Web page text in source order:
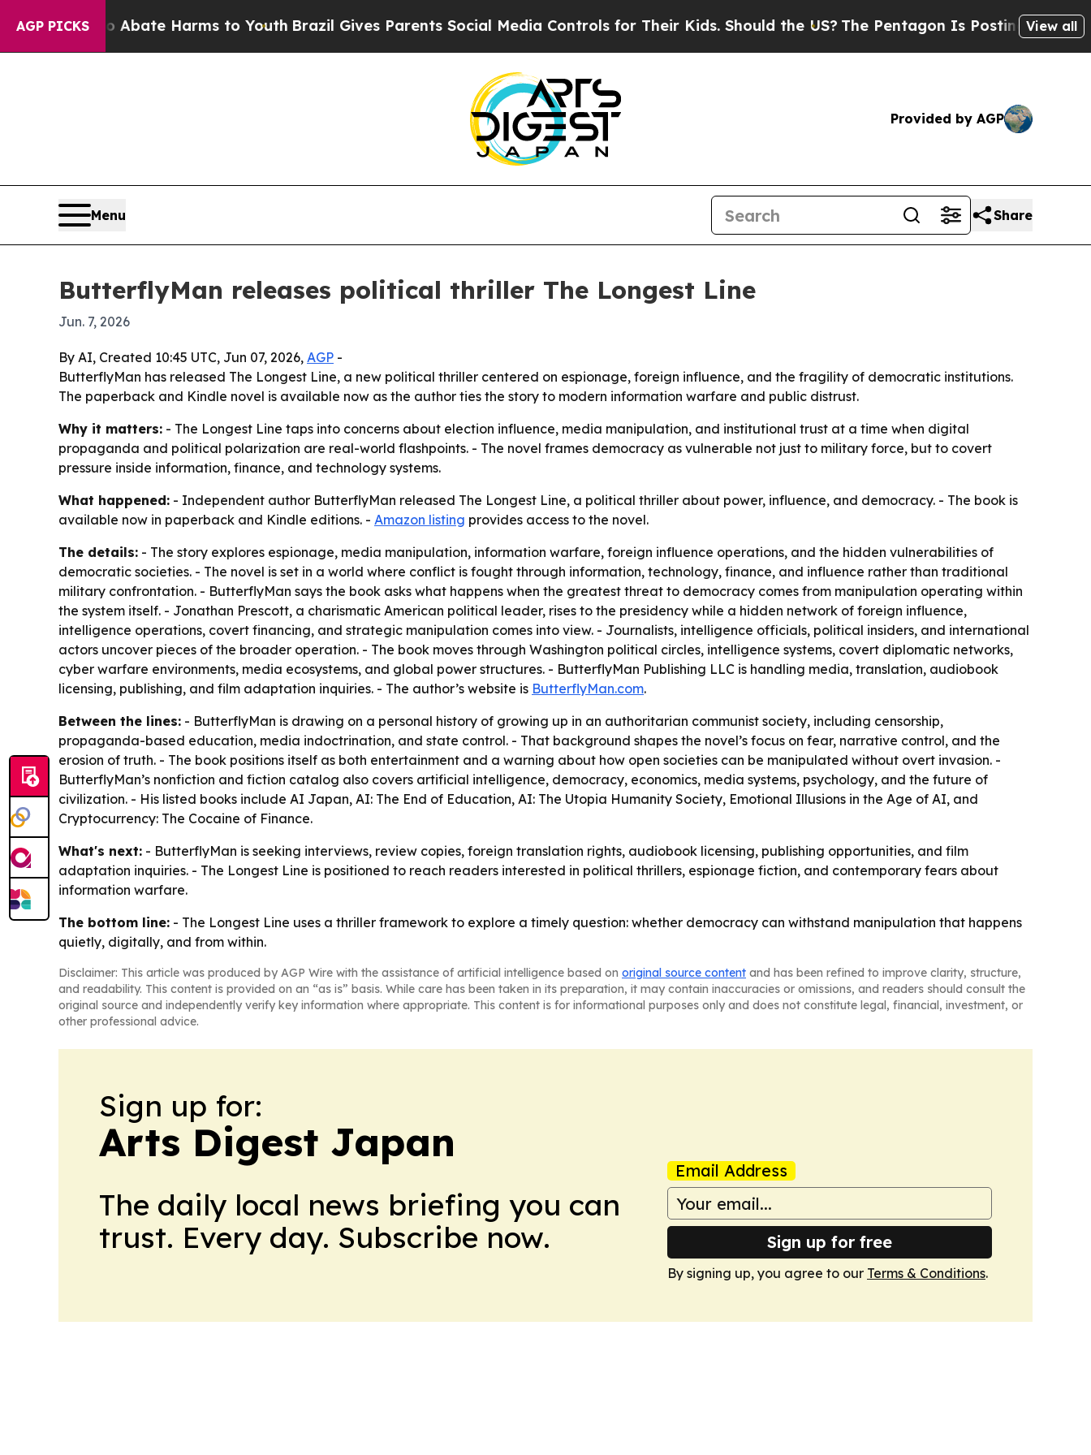
AGP PICKS
Fund to Abate Harms to YouthBrazil Gives Parents Social Media Controls for Their Kids. Should the US?The Pentagon Is Posting CrypticView all
Provided by AGP
Menu Share
ButterflyMan releases political thriller The Longest Line
Jun. 7, 2026
By AI, Created 10:45 UTC, Jun 07, 2026, AGP -
ButterflyMan has released The Longest Line, a new political thriller centered on espionage, foreign influence, and the fragility of democratic institutions.
The paperback and Kindle novel is available now as the author ties the story to modern information warfare and public distrust.
Why it matters: - The Longest Line taps into concerns about election influence, media manipulation, and institutional trust at a time when digital
propaganda and political polarization are real-world flashpoints. - The novel frames democracy as vulnerable not just to military force, but to covert
pressure inside information, finance, and technology systems.
What happened: - Independent author ButterflyMan released The Longest Line, a political thriller about power, influence, and democracy. - The book is
available now in paperback and Kindle editions. - Amazon listing provides access to the novel.
The details: - The story explores espionage, media manipulation, information warfare, foreign influence operations, and the hidden vulnerabilities of
democratic societies. - The novel is set in a world where conflict is fought through information, technology, finance, and influence rather than traditional
military confrontation. - ButterflyMan says the book asks what happens when the greatest threat to democracy comes from manipulation operating within
the system itself. - Jonathan Prescott, a charismatic American political leader, rises to the presidency while a hidden network of foreign influence,
intelligence operations, covert financing, and strategic manipulation comes into view. - Journalists, intelligence officials, political insiders, and international
actors uncover pieces of the broader operation. - The book moves through Washington political circles, intelligence systems, covert diplomatic networks,
cyber warfare environments, media ecosystems, and global power structures. - ButterflyMan Publishing LLC is handling media, translation, audiobook
licensing, publishing, and film adaptation inquiries. - The author’s website is ButterflyMan.com.
Between the lines: - ButterflyMan is drawing on a personal history of growing up in an authoritarian communist society, including censorship,
propaganda-based education, media indoctrination, and state control. - That background shapes the novel’s focus on fear, narrative control, and the
erosion of truth. - The book positions itself as both entertainment and a warning about how open societies can be manipulated without overt invasion. -
ButterflyMan’s nonfiction and fiction catalog also covers artificial intelligence, democracy, economics, media systems, psychology, and the future of
civilization. - His listed books include AI Japan, AI: The End of Education, AI: The Utopia Humanity Society, Emotional Illusions in the Age of AI, and
Cryptocurrency: The Cocaine of Finance.
What's next: - ButterflyMan is seeking interviews, review copies, foreign translation rights, audiobook licensing, publishing opportunities, and film
adaptation inquiries. - The Longest Line is positioned to reach readers interested in political thrillers, espionage fiction, and contemporary fears about
information warfare.
The bottom line: - The Longest Line uses a thriller framework to explore a timely question: whether democracy can withstand manipulation that happens
quietly, digitally, and from within.
Disclaimer: This article was produced by AGP Wire with the assistance of artificial intelligence based on original source content and has been refined to improve clarity, structure,
and readability. This content is provided on an “as is” basis. While care has been taken in its preparation, it may contain inaccuracies or omissions, and readers should consult the
original source and independently verify key information where appropriate. This content is for informational purposes only and does not constitute legal, financial, investment, or
other professional advice.
Sign up for:
Arts Digest Japan
The daily local news briefing you can
trust. Every day. Subscribe now.
Email Address
Sign up for free
By signing up, you agree to our Terms & Conditions.